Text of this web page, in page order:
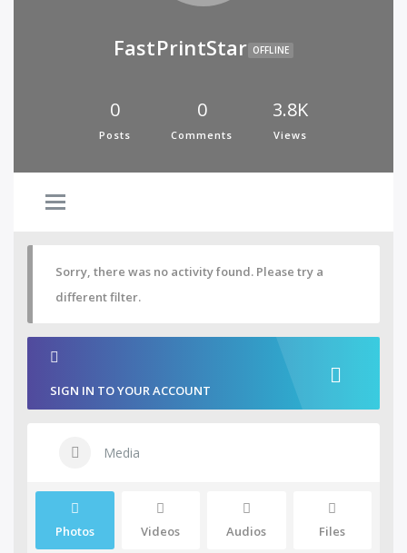
FastPrintStar OFFLINE
0
Posts
0
Comments
3.8K
Views
Sorry, there was no activity found. Please try a
different filter.
SIGN IN TO YOUR ACCOUNT
Media
Photos Videos Audios Files